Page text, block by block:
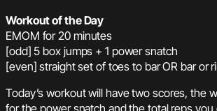
Workout of the Day
EMOM for 20 minutes
[odd] 5 box jumps + 1 power snatch
[even] straight set of toes to bar OR bar or
Today’s workout will have two scores, the
for the power snatch and the total reps